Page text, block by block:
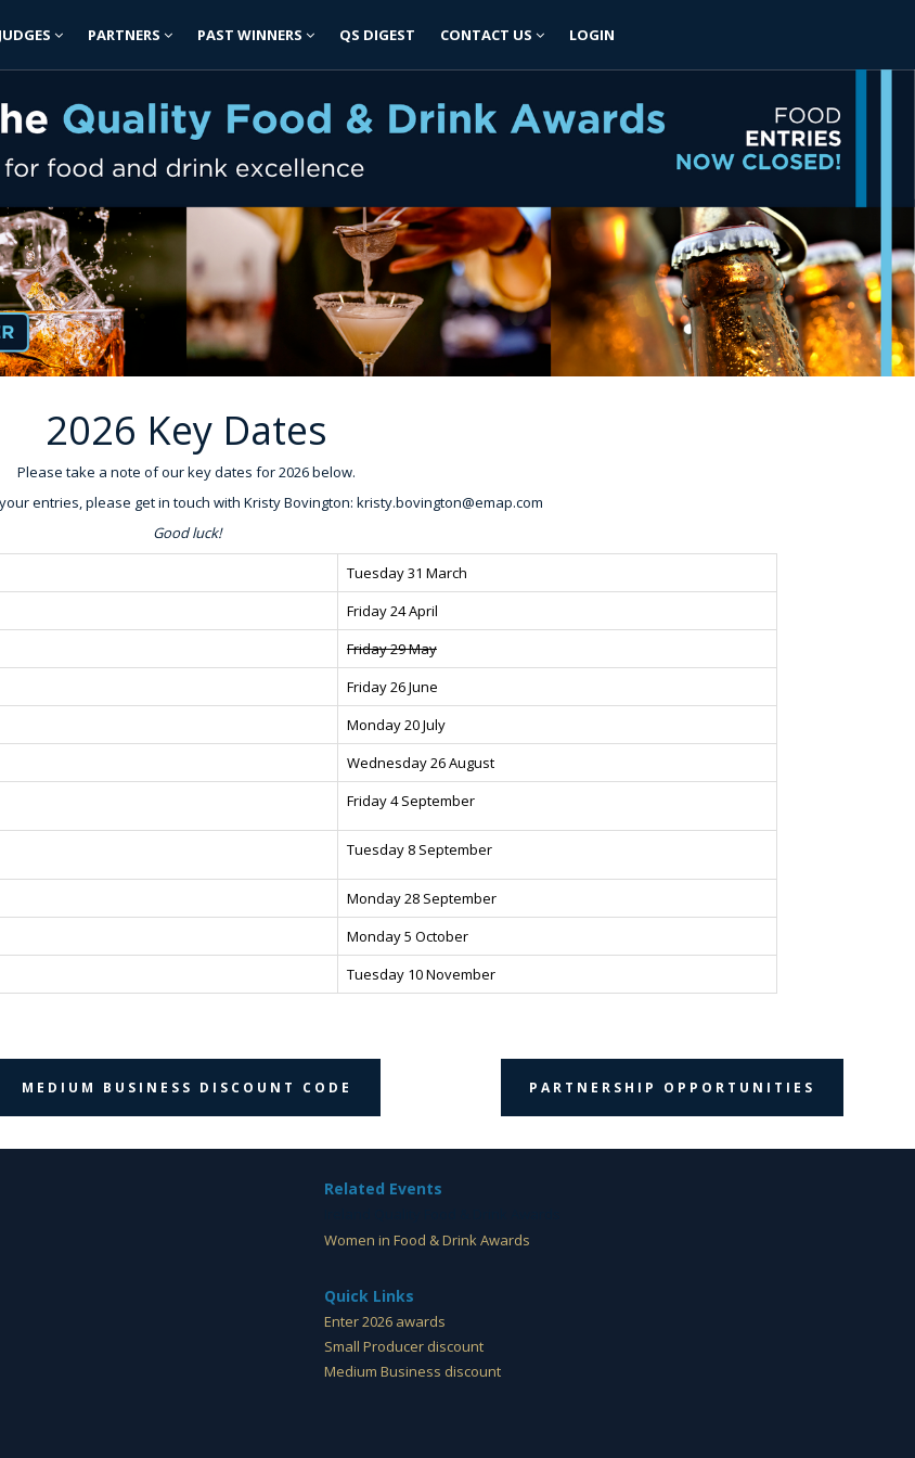
JUDGES PARTNERS PAST WINNERS QS DIGEST CONTACT US LOGIN
2026 Key Dates
Please take a note of our key dates for 2026 below.
entries, please get in touch with Kristy Bovington: kristy.bovington@emap.com
Good luck!
Tuesday 31 March
Friday 24 April
Friday 29 May
Friday 26 June
Monday 20 July
Wednesday 26 August
Friday 4 September
Tuesday 8 September
Monday 28 September
Monday 5 October
Tuesday 10 November
MEDIUM BUSINESS DISCOUNT CODE PARTNERSHIP OPPORTUNITIES
Related Events
Women in Food & Drink Awards
Quick Links
Enter 2026 awards
Small Producer discount
Medium Business discount